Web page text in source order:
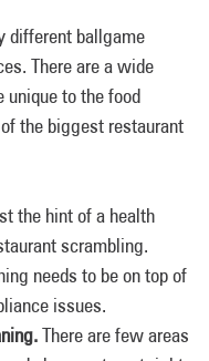
different ballgame
There are a wide
unique to the food
the biggest restaurant
the hint of a health
scrambling.
needs to be on top of
issues.
There are few areas